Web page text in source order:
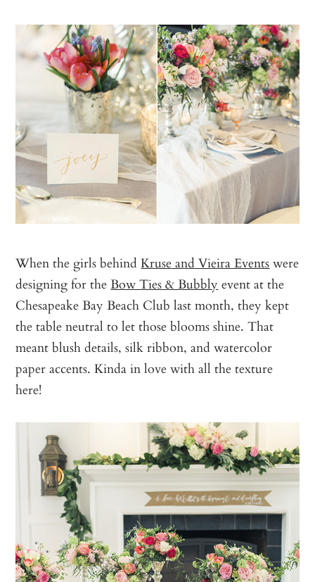
When the girls behindKruse and Vieira Eventswere
designing for theBow Ties & Bubbly event at the
Chesapeake Bay Beach Club last month, they kept
the table neutral to let those blooms shine. That
meant blush details, silk ribbon, and watercolor
paper accents. Kinda in love with all the texture
here!